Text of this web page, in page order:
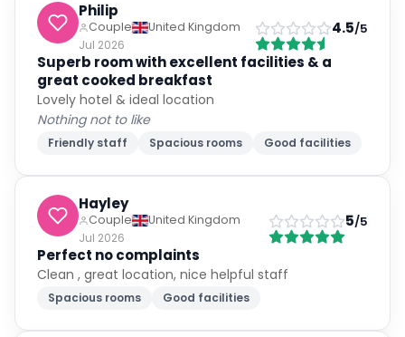
Philip
Couple
United Kingdom
Jul 2026
4.5/5
Superb room with excellent facilities & a
great cooked breakfast
Lovely hotel & ideal location
Nothing not to like
Friendly staff Spacious rooms Good facilities
Hayley
Couple
United Kingdom
Jul 2026
5/5
Perfect no complaints
Clean , great location, nice helpful staff
Spacious rooms Good facilities